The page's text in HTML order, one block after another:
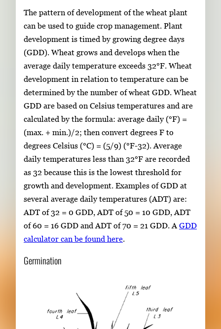
The pattern of development of the wheat plant
can be used to guide crop management. Plant
development is timed by growing degree days
(GDD). Wheat grows and develops when the
average daily temperature exceeds 32°F. Wheat
development in relation to temperature can be
determined by the number of wheat GDD. Wheat
GDD are based on Celsius temperatures and are
calculated by the formula: average daily (°F) =
(max. + min.)/2; then convert degrees F to
degrees Celsius (°C) = (5/9) (°F-32). Average
daily temperatures less than 32°F are recorded
as 32 because this is the lowest threshold for
growth and development. Examples of GDD at
several average daily temperatures (ADT) are:
ADT of 32 = 0 GDD, ADT of 50 = 10 GDD, ADT
of 60 = 16 GDD and ADT of 70 = 21 GDD. A GDD
calculator can be found here.
Germination